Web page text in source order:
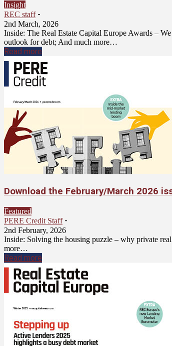
Insight
REC staff-
2nd March, 2026
Inside: The Real Estate Capital Europe Awards –
outlook for debt; And much more…
Read more
Download the February/March 2026
Featured
PERE Credit Staff-
2nd February, 2026
Inside: Solving the housing puzzle – why private
more…
Read more